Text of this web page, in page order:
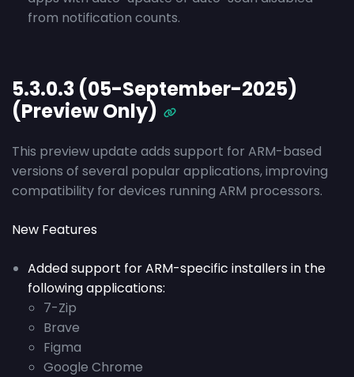
from notification counts.
5.3.0.3 (05-September-2025)
(Preview Only)
This preview update adds support for ARM-based
versions of several popular applications, improving
compatibility for devices running ARM processors.
New Features
Added support for ARM-specific installers in the
following applications:
7-Zip
Brave
Figma
Google Chrome